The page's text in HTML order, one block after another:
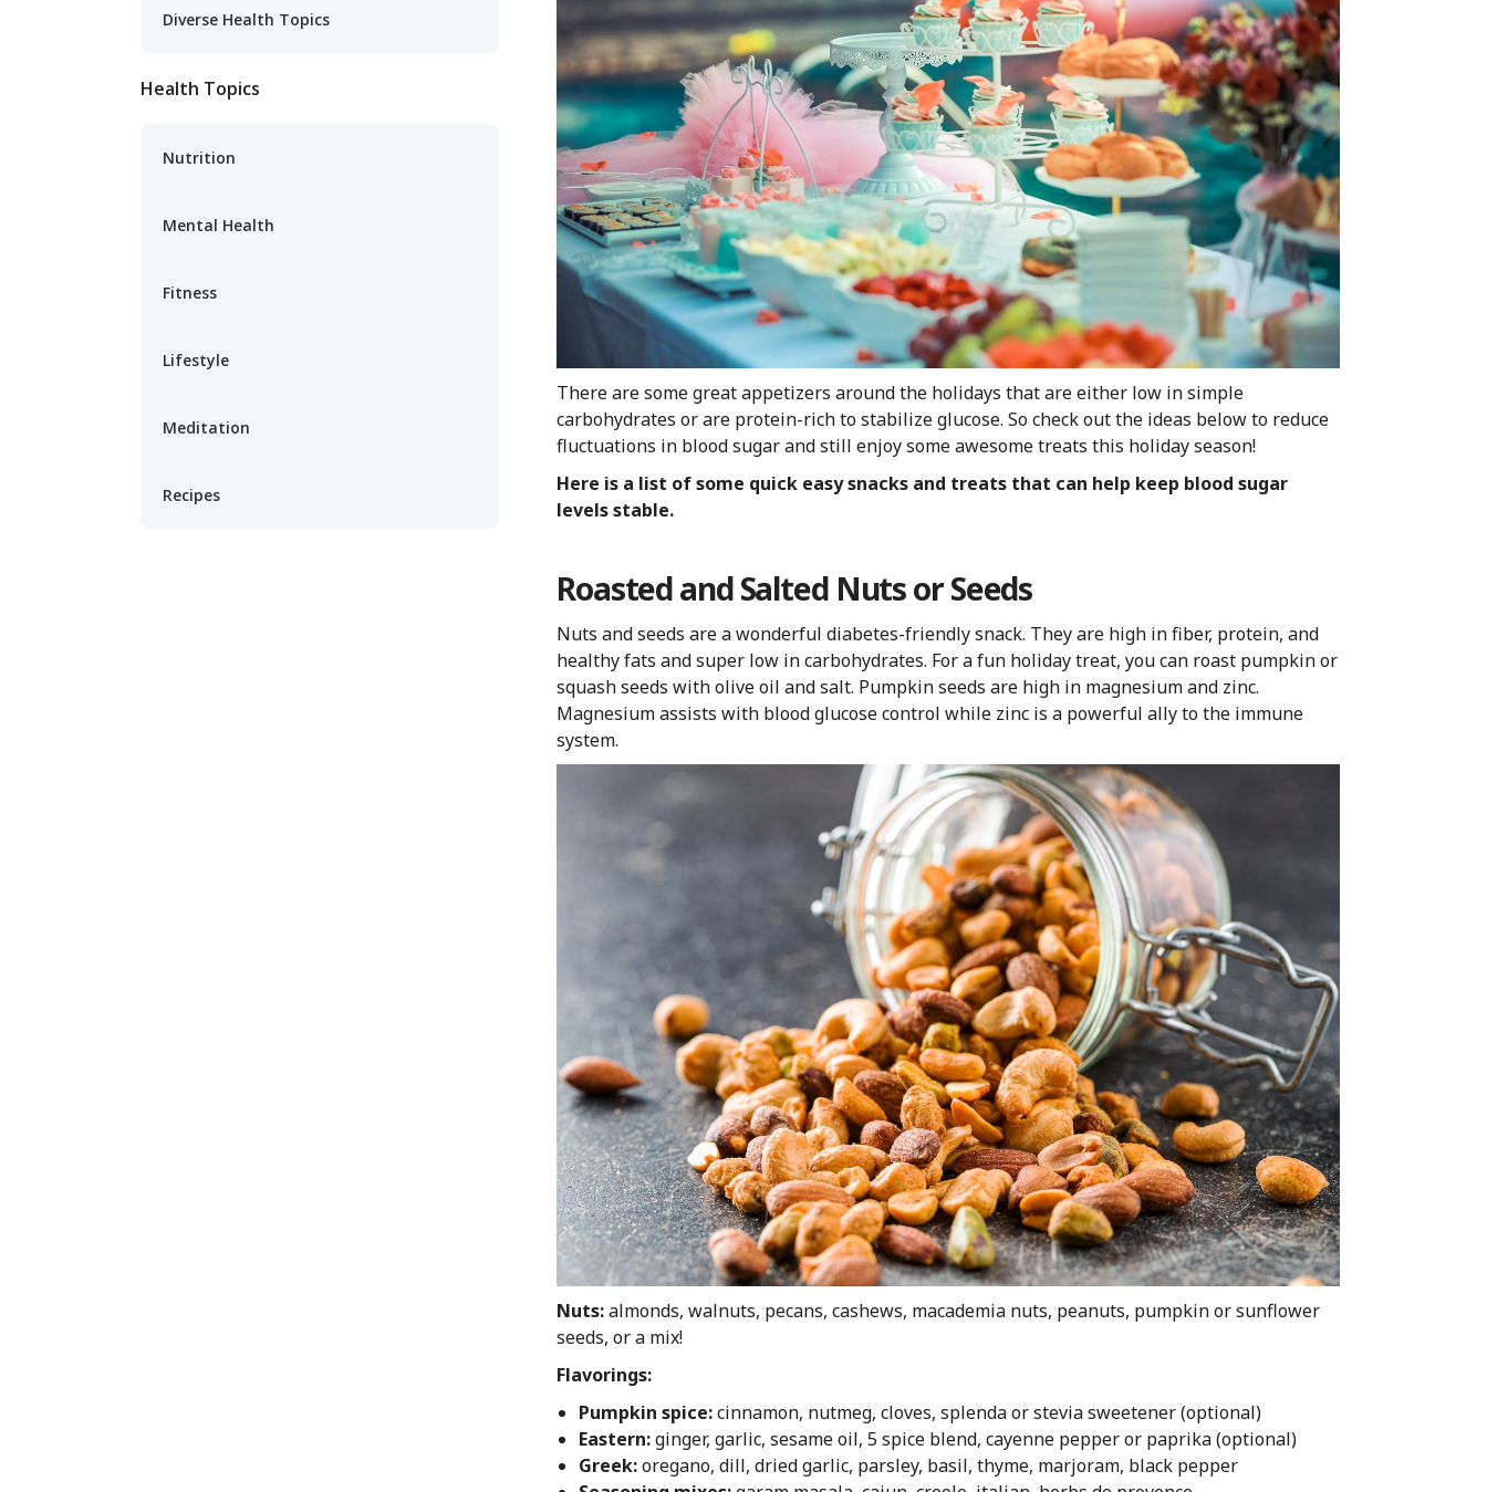
Diverse Health Topics
Health Topics
Nutrition
Mental Health
Fitness
Lifestyle
Meditation
Recipes
There are some great appetizers around the holidays that are either low in simple
carbohydrates or are protein-rich to stabilize glucose. So check out the ideas below to reduce
fluctuations in blood sugar and still enjoy some awesome treats this holiday season!
Here is a list of some quick easy snacks and treats that can help keep blood sugar
levels stable.
Roasted and Salted Nuts or Seeds
Nuts and seeds are a wonderful diabetes-friendly snack. They are high in fiber, protein, and
healthy fats and super low in carbohydrates. For a fun holiday treat, you can roast pumpkin or
squash seeds with olive oil and salt. Pumpkin seeds are high in magnesium and zinc.
Magnesium assists with blood glucose control while zinc is a powerful ally to the immune
system.
Nuts:almonds, walnuts, pecans, cashews, macademia nuts, peanuts, pumpkin or sunflower
seeds, or a mix!
Flavorings:
Pumpkin spice:cinnamon, nutmeg, cloves, splenda or stevia sweetener (optional)
Eastern:ginger, garlic, sesame oil, 5 spice blend, cayenne pepper or paprika (optional)
Greek:oregano, dill, dried garlic, parsley, basil, thyme, marjoram, black pepper